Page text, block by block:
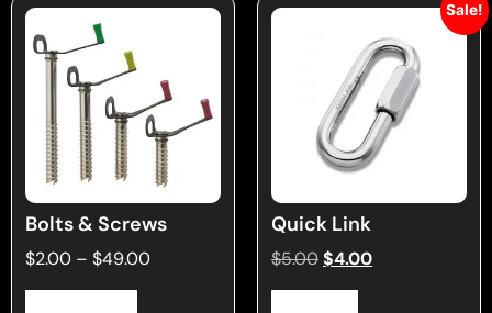
Bolts & Screws
$2.00 – $49.00
Sale!
Quick Link
$5.00$4.00